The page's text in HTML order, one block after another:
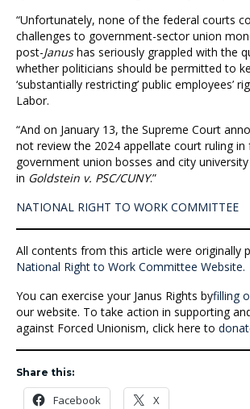
“Unfortunately, none of the federal courts
challenges to government-sector union
post-Janushas seriously grappled with the
whether politicians should be permitted to
‘substantially restricting’ public employees’
Labor.
“And on January 13, the Supreme Court
not review the 2024 appellate court ruling
government union bosses and city
in Goldstein v. PSC/CUNY.”
NATIONAL RIGHT TO WORK COMMITTEE
All contents from this article were originally
National Right to Work Committee Website.
You can exercise your Janus Rights byfilling
our website. To take action in supporting
against Forced Unionism, click here to
Share this:
Facebook X